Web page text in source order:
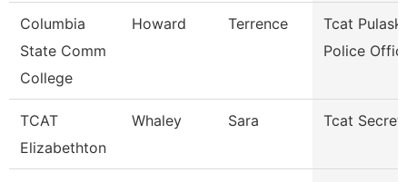
Columbia
State Comm
College
Howard Terrence
Tcat
Police
TCAT
Elizabethton
Whaley Sara Tcat